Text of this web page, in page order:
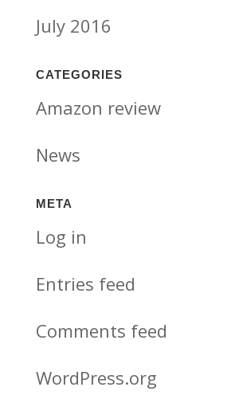
July 2016
CATEGORIES
Amazon review
News
META
Log in
Entries feed
Comments feed
WordPress.org